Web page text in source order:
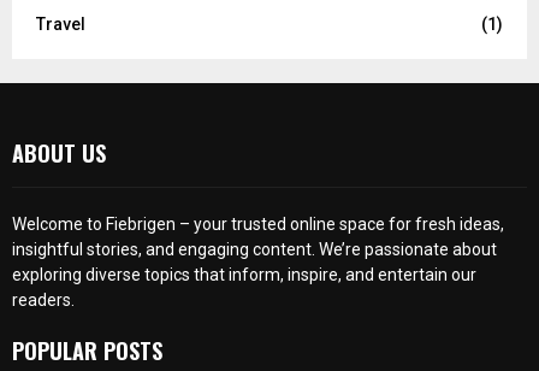
Travel
(1)
ABOUT US
Welcome to Fiebrigen – your trusted online space for fresh ideas,
insightful stories, and engaging content. We’re passionate about
exploring diverse topics that inform, inspire, and entertain our
readers.
POPULAR POSTS